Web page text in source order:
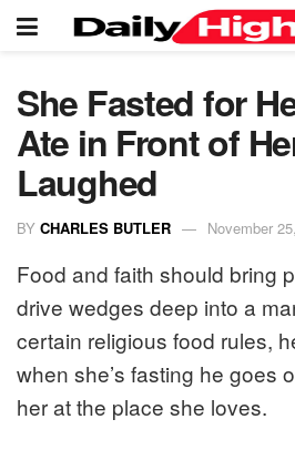
She Fasted for
Ate in Front of
Laughed
BY CHARLES BUTLER November
Food and faith should bring
drive wedges deep into a
certain religious food rules,
when she’s fasting he goes
her at the place she loves.